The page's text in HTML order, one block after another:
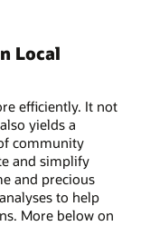
Local
efficiently. It not
yields a
community
and simplify
and precious
to help
More below on